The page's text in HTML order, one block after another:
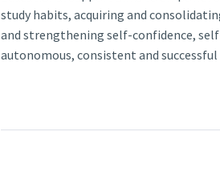
study habits, acquiring and
and strengthening self-confidence,
autonomous, consistent and